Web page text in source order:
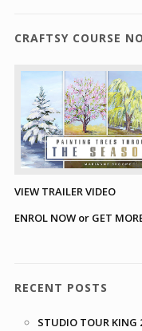
CRAFTSY COURSE
VIEW TRAILER VIDEO
ENROL NOW or GET
RECENT POSTS
STUDIO TOUR KING